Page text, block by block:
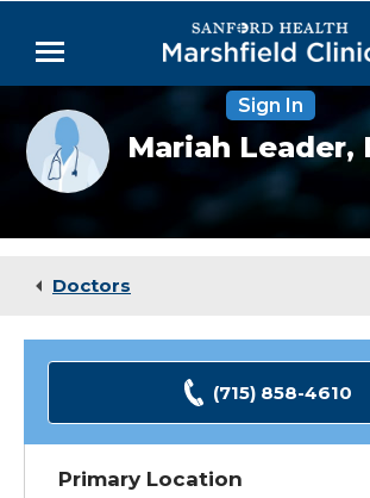
Main
Menu
Doctors
Locations
Medical Services
Sign In
Provider
photo
not
available
Mariah Leader,
Doctors
(715) 858-4610
Primary Location